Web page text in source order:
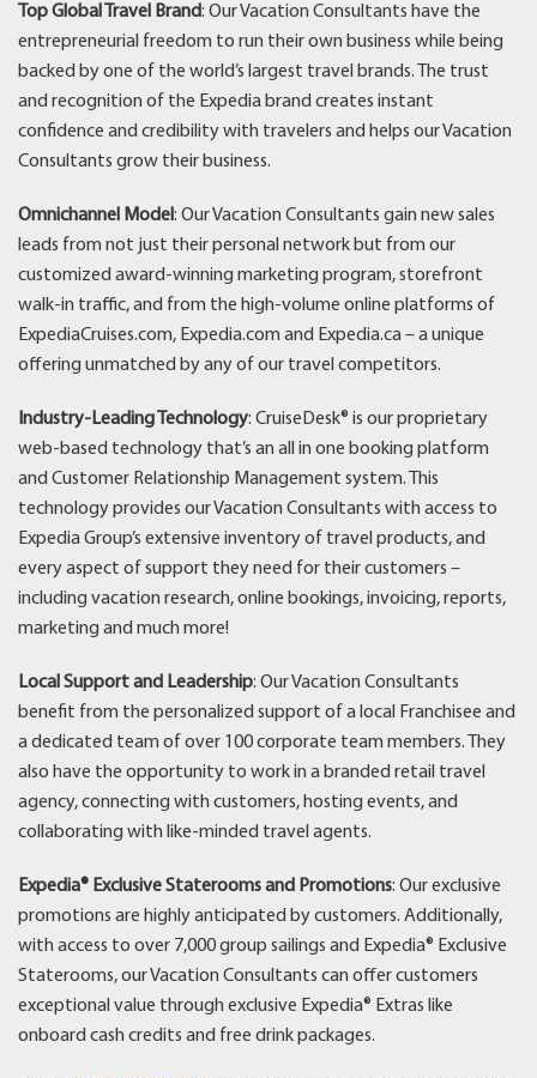
Top Global Travel Brand: Our Vacation Consultants have the
entrepreneurial freedom to run their own business while being
backed by one of the world’s largest travel brands. The trust
and recognition of the Expedia brand creates instant
confidence and credibility with travelers and helps our Vacation
Consultants grow their business.
Omnichannel Model: Our Vacation Consultants gain new sales
leads from not just their personal network but from our
customized award-winning marketing program, storefront
walk-in traffic, and from the high-volume online platforms of
ExpediaCruises.com, Expedia.com and Expedia.ca – a unique
offering unmatched by any of our travel competitors.
Industry-Leading Technology: CruiseDesk® is our proprietary
web-based technology that’s an all in one booking platform
and Customer Relationship Management system. This
technology provides our Vacation Consultants with access to
Expedia Group’s extensive inventory of travel products, and
every aspect of support they need for their customers –
including vacation research, online bookings, invoicing, reports,
marketing and much more!
Local Support and Leadership: Our Vacation Consultants
benefit from the personalized support of a local Franchisee and
a dedicated team of over 100 corporate team members. They
also have the opportunity to work in a branded retail travel
agency, connecting with customers, hosting events, and
collaborating with like-minded travel agents.
Expedia® Exclusive Staterooms and Promotions: Our exclusive
promotions are highly anticipated by customers. Additionally,
with access to over 7,000 group sailings and Expedia® Exclusive
Staterooms, our Vacation Consultants can offer customers
exceptional value through exclusive Expedia® Extras like
onboard cash credits and free drink packages.